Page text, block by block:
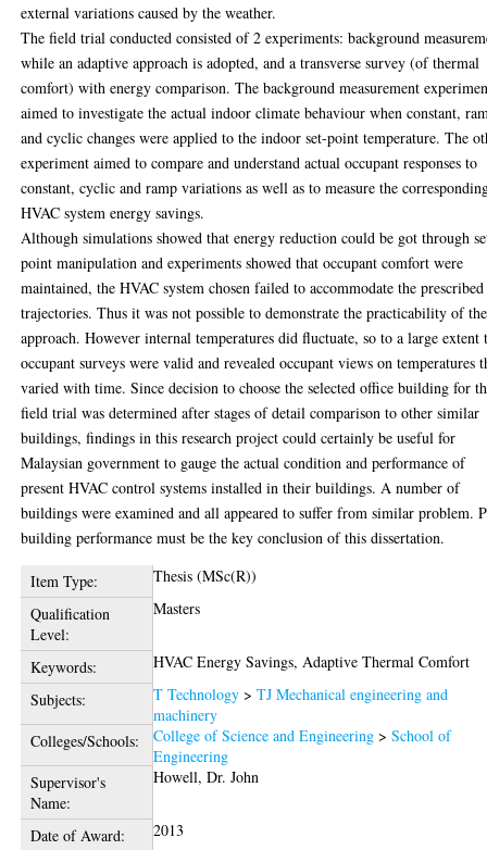
external variations caused by the weather.
The field trial conducted consisted of 2 experiments: background
while an adaptive approach is adopted, and a transverse survey (of thermal
comfort) with energy comparison. The background measurement
aimed to investigate the actual indoor climate behaviour when constant,
and cyclic changes were applied to the indoor set-point temperature. The
experiment aimed to compare and understand actual occupant responses to
constant, cyclic and ramp variations as well as to measure the
HVAC system energy savings.
Although simulations showed that energy reduction could be got through
point manipulation and experiments showed that occupant comfort were
maintained, the HVAC system chosen failed to accommodate the prescribed
trajectories. Thus it was not possible to demonstrate the practicability of the
approach. However internal temperatures did fluctuate, so to a large extent
occupant surveys were valid and revealed occupant views on temperatures
varied with time. Since decision to choose the selected office building for
field trial was determined after stages of detail comparison to other similar
buildings, findings in this research project could certainly be useful for
Malaysian government to gauge the actual condition and performance of
present HVAC control systems installed in their buildings. A number of
buildings were examined and all appeared to suffer from similar problem.
building performance must be the key conclusion of this dissertation.
Item Type:
Thesis (MSc(R))
Qualification
Level:
Masters
Keywords:
HVAC Energy Savings, Adaptive Thermal Comfort
Subjects:
T Technology >TJ Mechanical engineering and
machinery
Colleges/Schools:
College of Science and Engineering >School of
Engineering
Supervisor's
Name:
Howell, Dr. John
Date of Award:
2013